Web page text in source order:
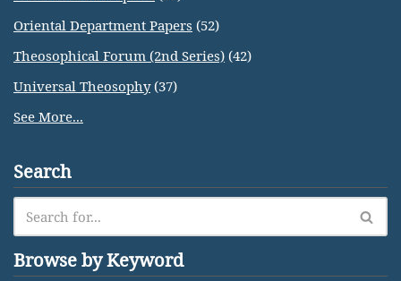
Oriental Department Papers (52)
Theosophical Forum (2nd Series) (42)
Universal Theosophy(37)
See More...
Search
Browse by Keyword